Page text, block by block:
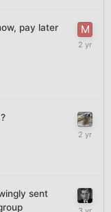
pay later
sent